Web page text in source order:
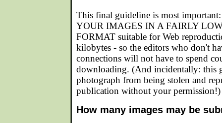
This final guideline is most
YOUR IMAGES IN A FAIRLY
FORMAT suitable for Web
kilobytes - so the editors who don't
connections will not have to spend
downloading. (And incidentally: this
photograph from being stolen and
publication without your permission!)
How many images may be